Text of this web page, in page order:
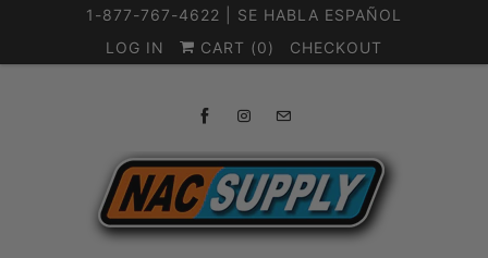
1-877-767-4622 | SE HABLA ESPAÑOL
LOG IN
CART (0) CHECKOUT